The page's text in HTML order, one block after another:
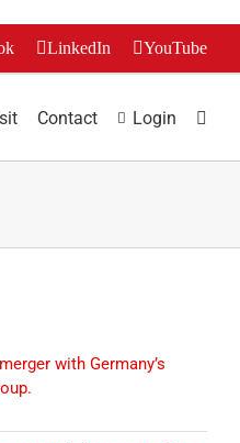
LinkedIn YouTube
Contact Login
with Germany’s